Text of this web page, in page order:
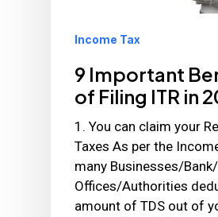
Income Tax
9 Important
of Filing ITR in
1. You can claim your
Taxes As per the
many Businesses/
Offices/Authorities
amount of TDS out of